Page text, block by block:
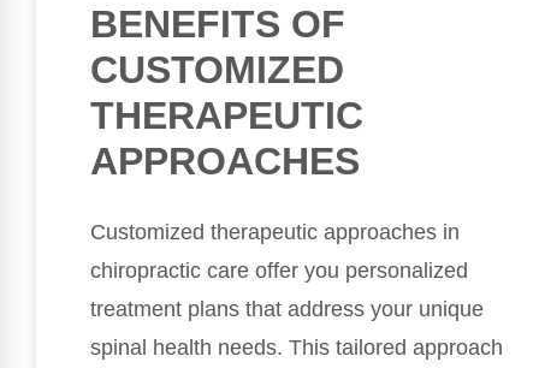
BENEFITS OF
CUSTOMIZED
THERAPEUTIC
APPROACHES
Customized therapeutic approaches in
chiropractic care offer you personalized
treatment plans that address your unique
spinal health needs. This tailored approach